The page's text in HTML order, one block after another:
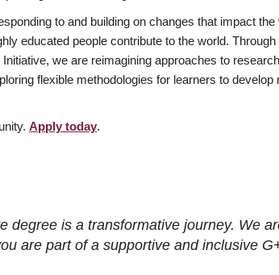
to and building on changes that impact
educated people contribute to the world. Through
we are reimagining approaches to research
flexible methodologies for learners to develop
Apply today.
degree is a transformative journey. We
are part of a supportive and inclusive